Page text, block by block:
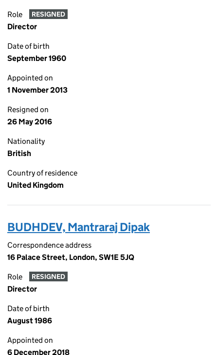
Role RESIGNED
Director
Date of birth
September 1960
Appointed on
1 November 2013
Resigned on
26 May 2016
Nationality
British
Country of residence
United Kingdom
BUDHDEV, Mantraraj Dipak
Correspondence address
16 Palace Street, London, SW1E 5JQ
Role RESIGNED
Director
Date of birth
August 1986
Appointed on
6 December 2018